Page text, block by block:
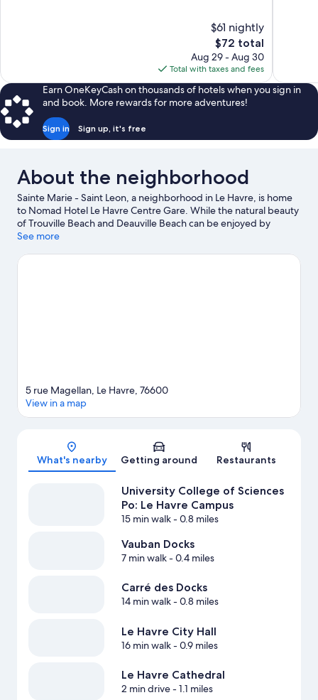
$61 nightly
The
price
is
$72
$72 total
Aug 29 - Aug 30
Total with taxes and fees
Earn OneKeyCash on thousands of hotels when you sign in
and book. More rewards for more adventures!
Sign in Sign up, it's free
About the neighborhood
Sainte Marie - Saint Leon, a neighborhood in Le Havre, is home
to Nomad Hotel Le Havre Centre Gare. While the natural beauty
of Trouville Beach and Deauville Beach can be enjoyed by
anyone, those looking for an activity can check out Old Harbor
visiting.
See more
Map
5 rue Magellan, Le Havre, 76600
View in a map
What's nearby Getting around Restaurants
University College of Sciences
Po: Le Havre Campus
15 min walk- 0.8 miles
Vauban Docks
7 min walk- 0.4 miles
Carré des Docks
14 min walk- 0.8 miles
Le Havre City Hall
16 min walk- 0.9 miles
Le Havre Cathedral
2 min drive- 1.1 miles